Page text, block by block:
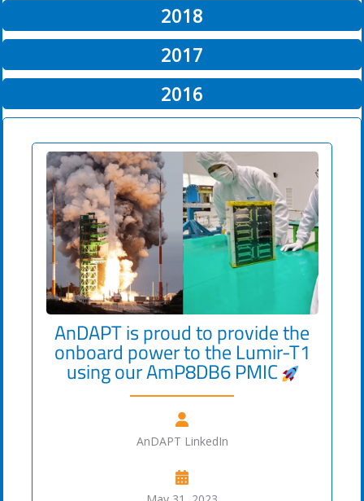
2018
2017
2016
AnDAPTis proud to provide the
onboard power to the Lumir-T1
using our AmP8DB6 PMIC
AnDAPT LinkedIn